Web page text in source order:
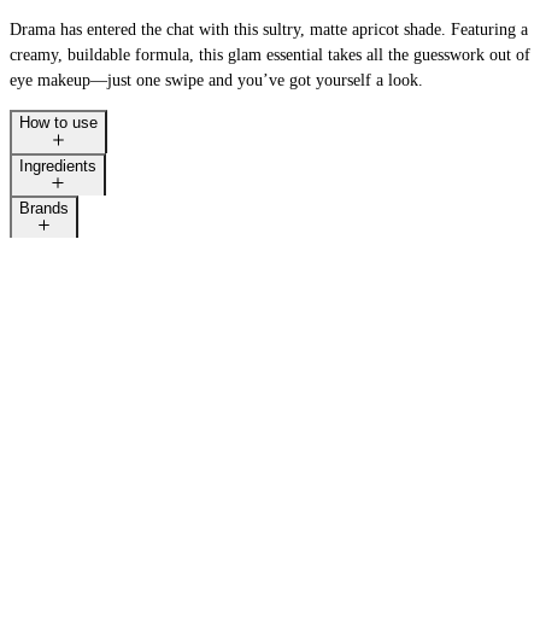
Drama has entered the chat with this sultry, matte apricot shade. Featuring a
creamy, buildable formula, this glam essential takes all the guesswork out of
eye makeup—just one swipe and you’ve got yourself a look.
How to use
Ingredients
Brands